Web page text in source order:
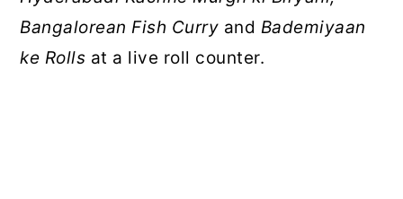
Bangalorean Fish Curry and Bademiyaan
ke Rolls at a live roll counter.